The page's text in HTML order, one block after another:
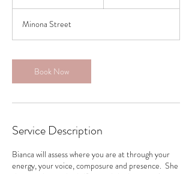
0
m
n
Minona Street
Book Now
Service Description
Bianca will assess where you are at through your
energy, your voice, composure and presence. She